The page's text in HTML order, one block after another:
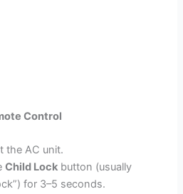
Control
the AC unit.
Child Lock button (usually
for 3–5 seconds.